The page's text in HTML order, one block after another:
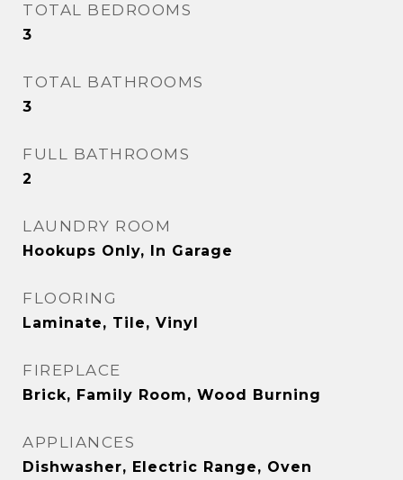
TOTAL BEDROOMS
3
TOTAL BATHROOMS
3
FULL BATHROOMS
2
LAUNDRY ROOM
Hookups Only, In Garage
FLOORING
Laminate, Tile, Vinyl
FIREPLACE
Brick, Family Room, Wood Burning
APPLIANCES
Dishwasher, Electric Range, Oven